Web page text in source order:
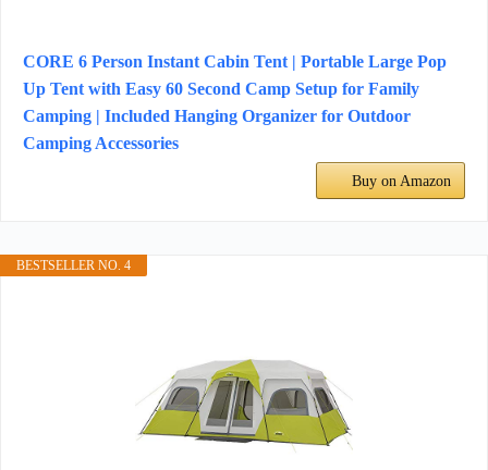
CORE 6 Person Instant Cabin Tent | Portable Large Pop
Up Tent with Easy 60 Second Camp Setup for Family
Camping | Included Hanging Organizer for Outdoor
Camping Accessories
Buy on Amazon
BESTSELLER NO. 4